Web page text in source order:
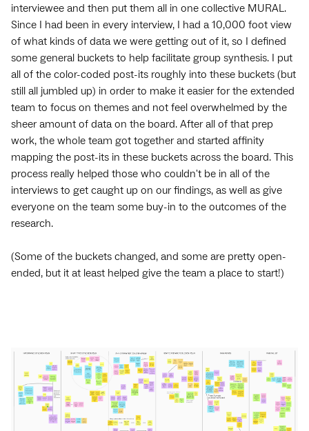
interviewee and then put them all in one collective MURAL.
Since I had been in every interview, I had a 10,000 foot view
of what kinds of data we were getting out of it, so I defined
some general buckets to help facilitate group synthesis. I put
all of the color-coded post-its roughly into these buckets (but
still all jumbled up) in order to make it easier for the extended
team to focus on themes and not feel overwhelmed by the
sheer amount of data on the board. After all of that prep
work, the whole team got together and started affinity
mapping the post-its in these buckets across the board. This
process really helped those who couldn't be in all of the
interviews to get caught up on our findings, as well as give
everyone on the team some buy-in to the outcomes of the
research.
(Some of the buckets changed, and some are pretty open-
ended, but it at least helped give the team a place to start!)